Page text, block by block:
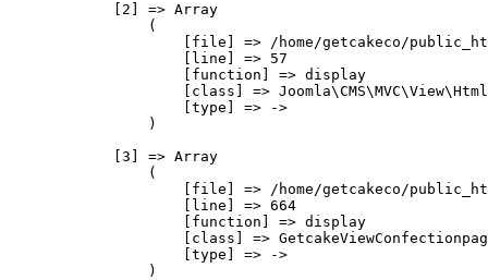
            [2] => Array
                (
[file] => /home/getcakeco/
                    [line] => 57
                    [function] => display
[class] =>
                    [type] => ->
                )
            [3] => Array
                (
[file] => /home/getcakeco/
                    [line] => 664
                    [function] => display
[class] =>
                    [type] => ->
                )